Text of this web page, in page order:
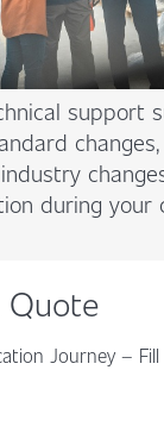
support
during your
Quote
Journey –